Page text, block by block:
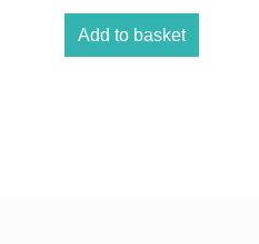
Add to basket